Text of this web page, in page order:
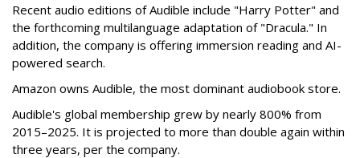
Recent audio editions of Audible include "Harry Potter" and
the forthcoming multilanguage adaptation of "Dracula." In
addition, the company is offering immersion reading and AI-
powered search.
Amazon owns Audible, the most dominant audiobook store.
Audible's global membership grew by nearly 800% from
2015–2025. It is projected to more than double again within
three years, per the company.